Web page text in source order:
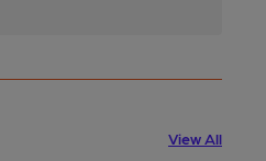
View All